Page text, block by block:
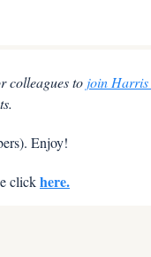
colleagues to join Harris
Enjoy!
click here.